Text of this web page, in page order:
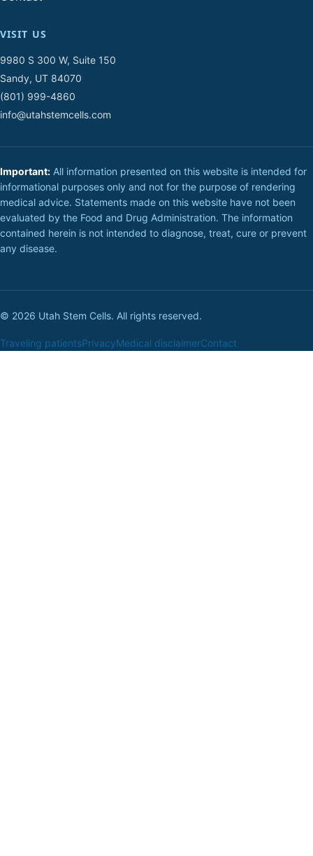
VISIT US
9980 S 300 W, Suite 150
Sandy, UT 84070
(801) 999-4860
info@utahstemcells.com
Important: All information presented on this website is intended for
informational purposes only and not for the purpose of rendering
medical advice. Statements made on this website have not been
evaluated by the Food and Drug Administration. The information
contained herein is not intended to diagnose, treat, cure or prevent
any disease.
© 2026 Utah Stem Cells. All rights reserved.
Traveling patientsPrivacyMedical disclaimerContact